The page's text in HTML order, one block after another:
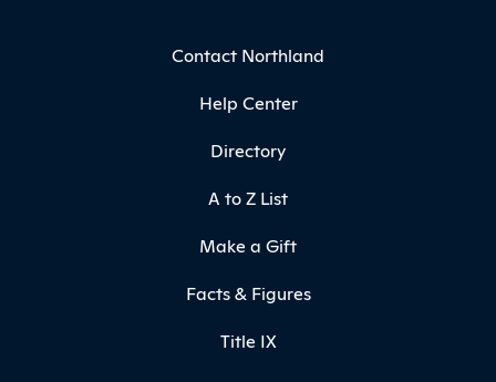
Contact Northland
Help Center
Directory
A to Z List
Make a Gift
Facts & Figures
Title IX